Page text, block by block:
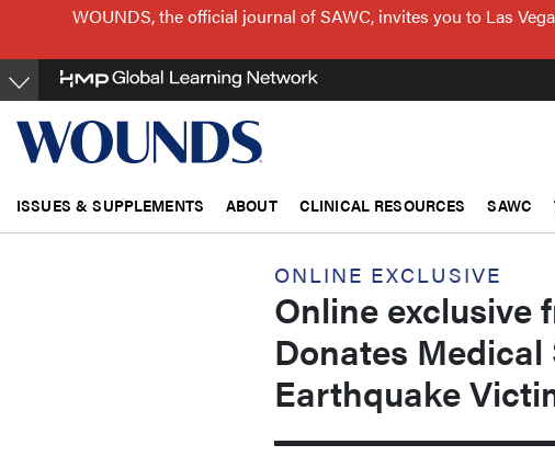
main
content
WOUNDS, the official journal of SAWC, invites you to Las
ISSUES & SUPPLEMENTS ABOUT CLINICAL RESOURCES SAWC
ONLINE EXCLUSIVE
Online exclusive
Donates
Earthquake